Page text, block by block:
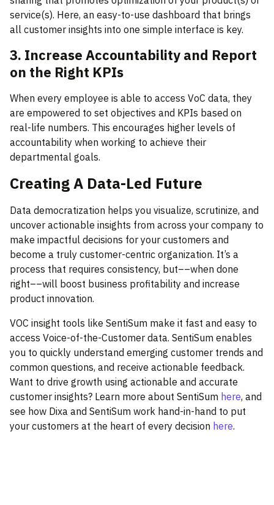
service(s). Here, an easy-to-use dashboard that brings
all customer insights into one simple interface is key.
3. Increase Accountability and Report
on the Right KPIs
When every employee is able to access VoC data, they
are empowered to set objectives and KPIs based on
real-life numbers. This encourages higher levels of
accountability when working to achieve their
departmental goals.
Creating A Data-Led Future
Data democratization helps you visualize, scrutinize, and
uncover actionable insights from across your company to
make impactful decisions for your customers and
become a truly customer-centric organization. It’s a
process that requires consistency, but––when done
right––will boost business profitability and increase
product innovation.
VOC insight tools like SentiSum make it fast and easy to
access Voice-of-the-Customer data. SentiSum enables
you to quickly understand emerging customer trends and
common questions, and receive actionable feedback.
Want to drive growth using actionable and accurate
customer insights? Learn more about SentiSum here, and
see how Dixa and SentiSum work hand-in-hand to put
your customers at the heart of every decision here.